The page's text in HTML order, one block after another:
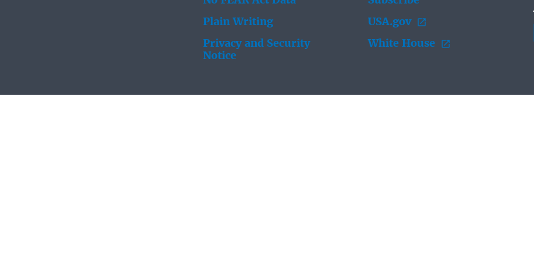
Plain Writing
Privacy and Security
Notice
USA.gov
White House